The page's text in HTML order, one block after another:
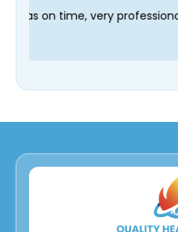
our technician Fred was